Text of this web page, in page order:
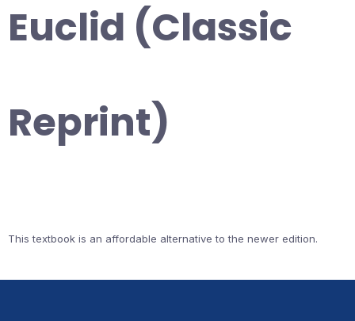
Euclid (Classic
Reprint)
This textbook is an affordable alternative to the newer edition.